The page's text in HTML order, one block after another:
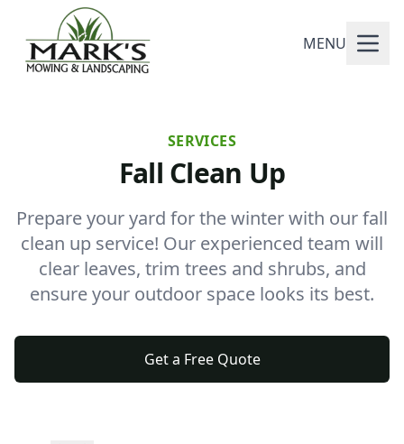
MENU
SERVICES
Fall Clean Up
Prepare your yard for the winter with our fall
clean up service! Our experienced team will
clear leaves, trim trees and shrubs, and
ensure your outdoor space looks its best.
Get a Free Quote